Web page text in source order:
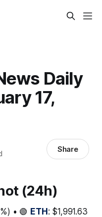
Daily
17,
Share
(24h)
• 🟢 ETH: $1,991.63